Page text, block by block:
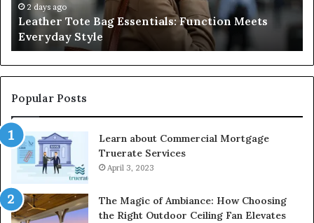
Style2 days ago
Leather Tote Bag Essentials: Function Meets
Everyday Style
Popular Posts
Learn about Commercial Mortgage
Truerate Services
April 3, 2023
The Magic of Ambiance: How Choosing
the Right Outdoor Ceiling Fan Elevates